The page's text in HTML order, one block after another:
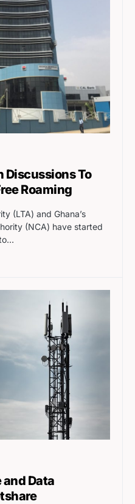
Discussions To
Roaming
(LTA) and Ghana’s
(NCA) have started
Data